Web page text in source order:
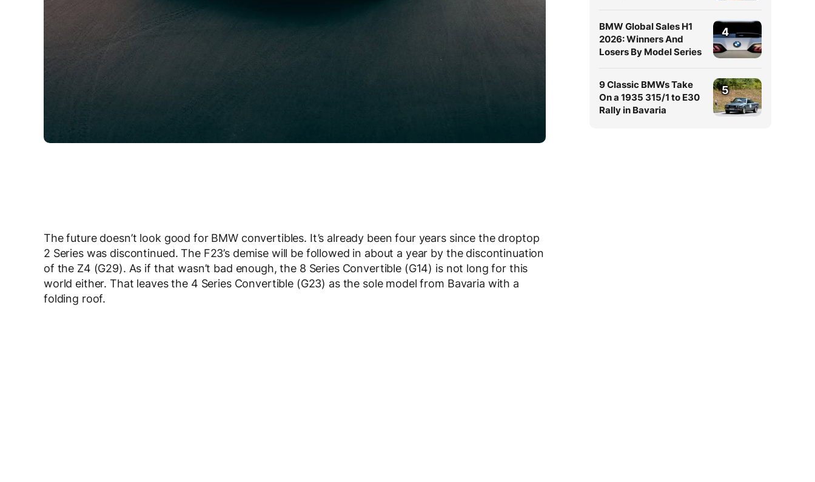
The future doesn’t look good for BMW convertibles. It’s already been four years since the droptop
2 Series was discontinued. The F23’s demise will be followed in about a year by the discontinuation
of the Z4 (G29). As if that wasn’t bad enough, the 8 Series Convertible (G14) is not long for this
world either. That leaves the 4 Series Convertible (G23) as the sole model from Bavaria with a
folding roof.
BMW Global Sales H1
2026: Winners And
Losers By Model Series
4
9 Classic BMWs Take
On a 1935 315/1 to E30
Rally in Bavaria
5